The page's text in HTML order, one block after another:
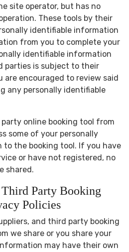
site operator, but has no
These tools by their
identifiable information
from you to complete your
identifiable information
parties is subject to their
are encouraged to review said
any personally identifiable
online booking tool from
some of your personally
the booking tool. If you have
or have not registered, no
shared.
Party Booking
Policies
and third party booking
we share or you share your
may have their own